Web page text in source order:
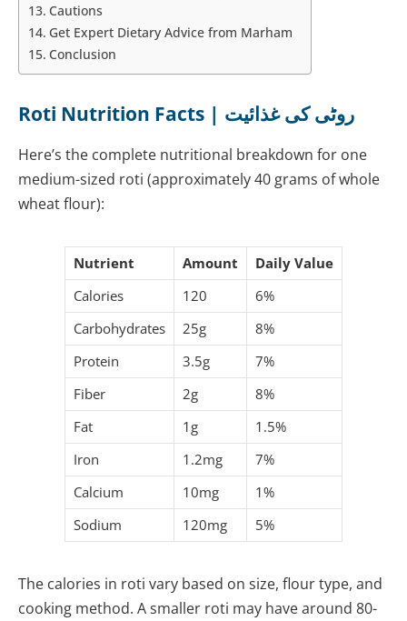
Cautions
Get Expert Dietary Advice from Marham
Conclusion
Roti Nutrition Facts | روٹی کی غذائیت
Here’s the complete nutritional breakdown for one
medium-sized roti (approximately 40 grams of whole
wheat flour):
Nutrient Amount
Daily Value
Calories
120
6%
Carbohydrates
25g
8%
Protein
3.5g
7%
Fiber
2g
8%
Fat
1g
1.5%
Iron
1.2mg
7%
Calcium
10mg
1%
Sodium
120mg 5%
The calories in roti vary based on size, flour type, and
cooking method. A smaller roti may have around 80-